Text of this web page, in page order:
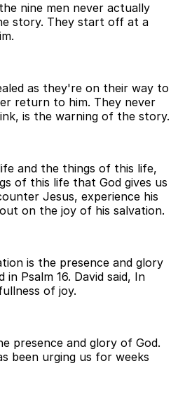
nine men never actually
story. They start off at a
as they're on their way to
return to him. They never
is the warning of the story.
and the things of this life,
of this life that God gives us
Jesus, experience his
on the joy of his salvation.
is the presence and glory
Psalm 16. David said, In
of joy.
presence and glory of God.
been urging us for weeks